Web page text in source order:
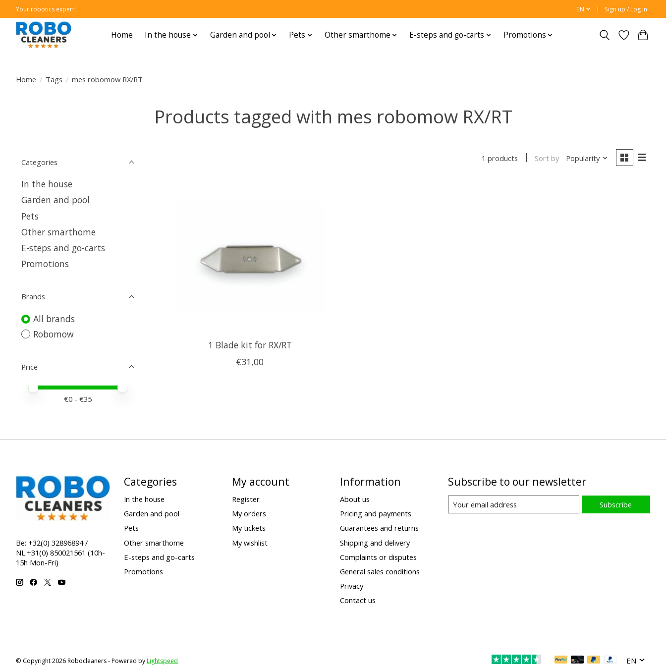
Your robotics expert! EN Sign up / Log in
Home In the house Garden and pool Pets Other smarthome E-steps and go-carts Promotions
Home / Tags / mes robomow RX/RT
Products tagged with mes robomow RX/RT
Categories
In the house
Garden and pool
Pets
Other smarthome
E-steps and go-carts
Promotions
Brands
All brands
Robomow
Price
Price minimum value
Price maximum value
€0 - €35
1 products Sort by Popularity
1 Blade kit for RX/RT
€31,00
Be: +32(0) 32896894 /
NL:+31(0) 850021561 (10h-
15h Mon-Fri)
Categories
In the house
Garden and pool
Pets
Other smarthome
E-steps and go-carts
Promotions
My account
Register
My orders
My tickets
My wishlist
Information
About us
Pricing and payments
Guarantees and returns
Shipping and delivery
Complaints or disputes
General sales conditions
Privacy
Contact us
Subscribe to our newsletter
Subscribe
© Copyright 2026 Robocleaners - Powered byLightspeed EN